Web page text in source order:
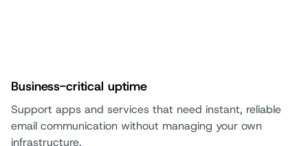
Business-critical uptime
Support apps and services that need instant, reliable
email communication without managing your own
infrastructure.